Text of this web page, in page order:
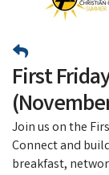
First
Join us on the
Connect and
breakfast,